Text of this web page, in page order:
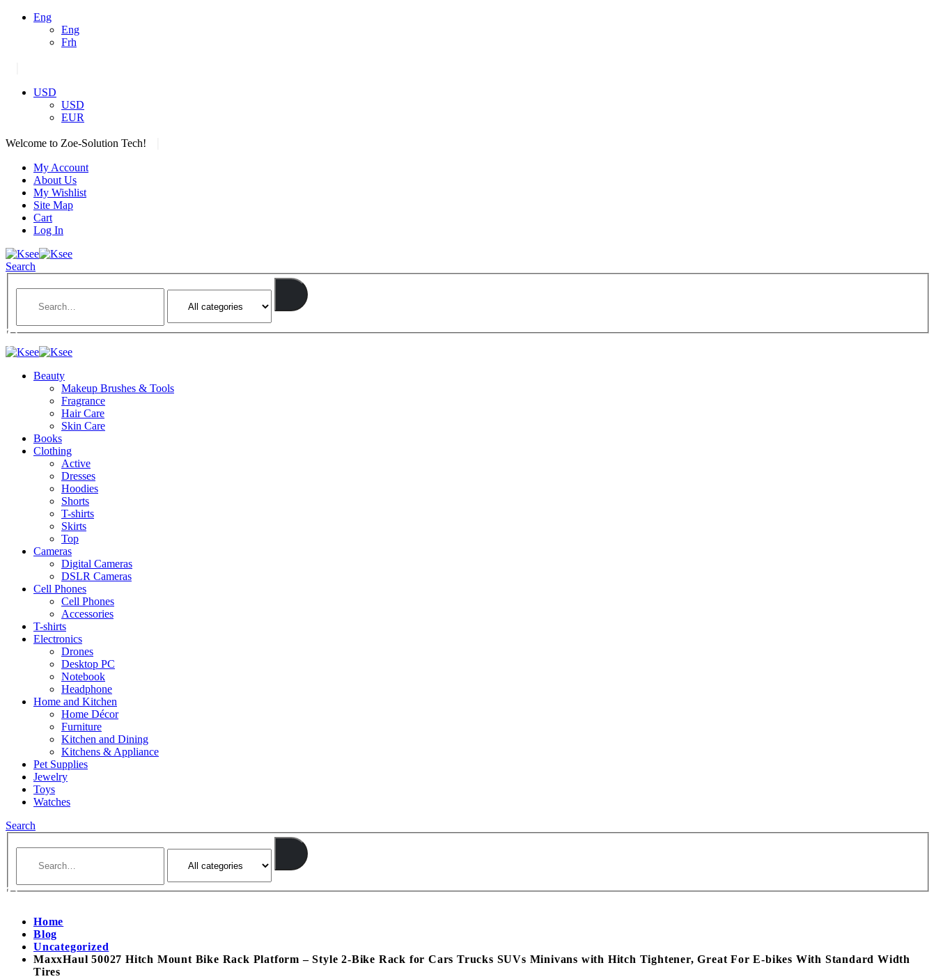
Eng
Eng
Frh
USD
USD
EUR
Welcome to Zoe-Solution Tech!
My Account
About Us
My Wishlist
Site Map
Cart
Log In
Search
Beauty
Makeup Brushes & Tools
Fragrance
Hair Care
Skin Care
Books
Clothing
Active
Dresses
Hoodies
Shorts
T-shirts
Skirts
Top
Cameras
Digital Cameras
DSLR Cameras
Cell Phones
Cell Phones
Accessories
T-shirts
Electronics
Drones
Desktop PC
Notebook
Headphone
Home and Kitchen
Home Décor
Furniture
Kitchen and Dining
Kitchens & Appliance
Pet Supplies
Jewelry
Toys
Watches
Search
Home
Blog
Uncategorized
MaxxHaul 50027 Hitch Mount Bike Rack Platform – Style 2-Bike Rack for Cars Trucks SUVs Minivans with Hitch Tightener, Great For E-bikes With Standard Width
Tires